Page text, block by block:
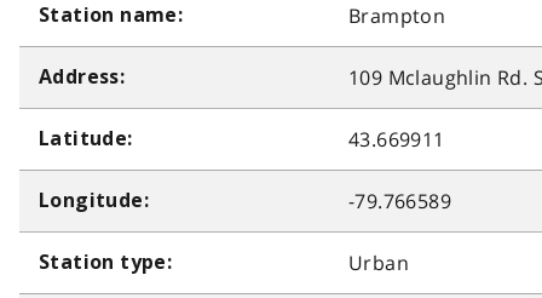
Station name: Brampton
Address: 109 Mclaughlin Rd.
Latitude: 43.669911
Longitude: -79.766589
Station type: Urban